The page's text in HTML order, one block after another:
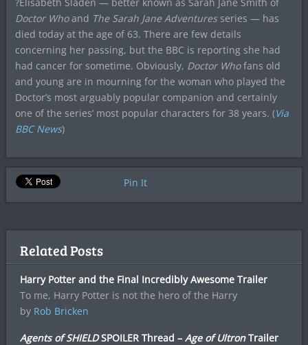
Doctor Whoand The Sarah Jane Adventuresseries — has
died today at the age of 63. There are few details
concerning her passing, but the BBC is reporting she had
had cancer for sometime. Obviously, Doctor Whofans old
and young are in mourning for the woman who played the
Doctor’s most arguably popular companion and certainly
one of the series’ most popular characters for 38 years. (Via
BBC News)
Pin It
Related Posts
Harry Potter and the Final Incredibly Awesome Trailer
To me, Harry Potter is not the hero of the Harry
by Rob Bricken
Agents of SHIELDSPOILER Thread – Age of UltronTrailer